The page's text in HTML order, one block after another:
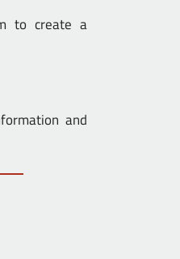
to create a
and